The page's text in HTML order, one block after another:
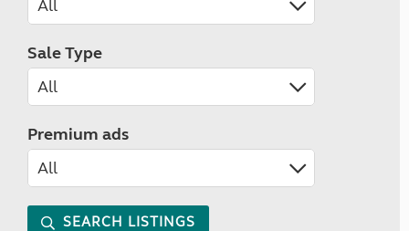
Sale Type
Premium ads
SEARCH LISTINGS